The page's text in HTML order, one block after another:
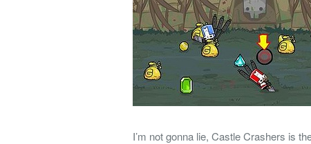
I’m not gonna lie, Castle Crashers is